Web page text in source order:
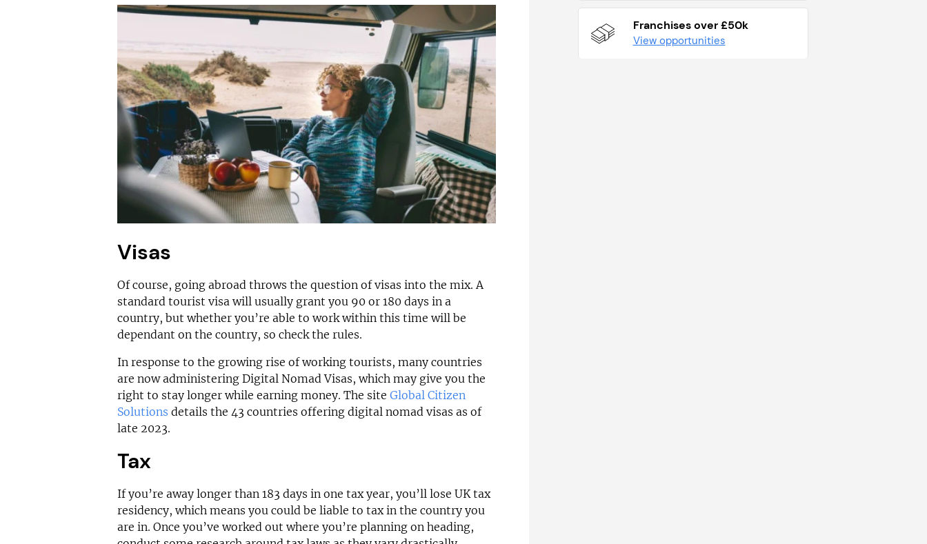
Visas
Of course, going abroad throws the question of visas into the mix. A
standard tourist visa will usually grant you 90 or 180 days in a
country, but whether you’re able to work within this time will be
dependant on the country, so check the rules.
In response to the growing rise of working tourists, many countries
are now administering Digital Nomad Visas, which may give you the
right to stay longer while earning money. The site Global Citizen
Solutions details the 43 countries offering digital nomad visas as of
late 2023.
Tax
If you’re away longer than 183 days in one tax year, you’ll lose UK tax
residency, which means you could be liable to tax in the country you
are in. Once you’ve worked out where you’re planning on heading,
Franchises over £50k
View opportunities